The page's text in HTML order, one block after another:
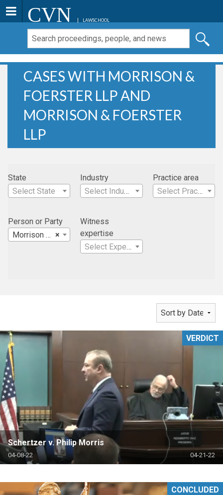
CVN LAWSCHOOL
CASES WITH MORRISON &
FOERSTER LLP AND
MORRISON & FOERSTER
LLP
State
Select State
Industry
Select Industry
Practice area
Select Practice Area
Person or Party
×
Morrison & Foerster LLP
Witness
expertise
Select Expertise
Schertzer v. Philip Morris
04-08-22 04-21-22
VERDICT
CONCLUDED